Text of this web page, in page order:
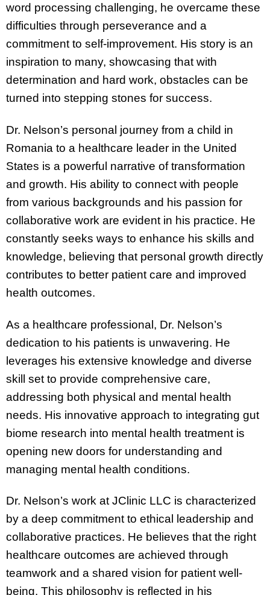
word processing challenging, he overcame these
difficulties through perseverance and a
commitment to self-improvement. His story is an
inspiration to many, showcasing that with
determination and hard work, obstacles can be
turned into stepping stones for success.
Dr. Nelson’s personal journey from a child in
Romania to a healthcare leader in the United
States is a powerful narrative of transformation
and growth. His ability to connect with people
from various backgrounds and his passion for
collaborative work are evident in his practice. He
constantly seeks ways to enhance his skills and
knowledge, believing that personal growth directly
contributes to better patient care and improved
health outcomes.
As a healthcare professional, Dr. Nelson’s
dedication to his patients is unwavering. He
leverages his extensive knowledge and diverse
skill set to provide comprehensive care,
addressing both physical and mental health
needs. His innovative approach to integrating gut
biome research into mental health treatment is
opening new doors for understanding and
managing mental health conditions.
Dr. Nelson’s work at JClinic LLC is characterized
by a deep commitment to ethical leadership and
collaborative practices. He believes that the right
healthcare outcomes are achieved through
teamwork and a shared vision for patient well-
being. This philosophy is reflected in his